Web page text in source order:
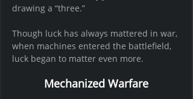
drawing a “three.”
Though luck has always mattered in war,
when machines entered the battlefield,
luck began to matter even more.
Mechanized Warfare